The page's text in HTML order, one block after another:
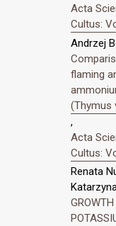
Acta
Cultus:
Andrzej
flaming
(Thymus
,
Acta
Cultus:
Renata